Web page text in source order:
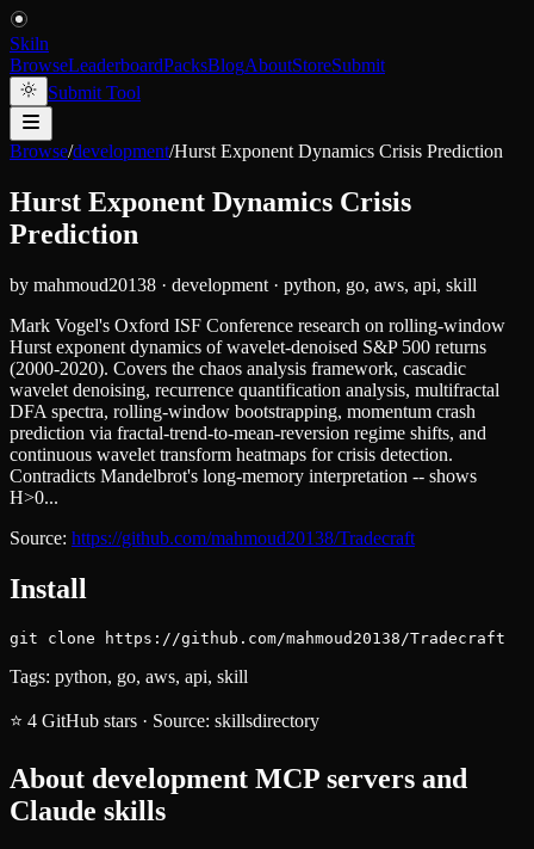
Skiln
BrowseLeaderboardPacksBlogAboutStoreSubmit
Submit Tool
Browse/development/Hurst Exponent Dynamics Crisis Prediction
Hurst Exponent Dynamics Crisis
Prediction
by mahmoud20138 · development · python, go, aws, api, skill
Mark Vogel's Oxford ISF Conference research on rolling-window
Hurst exponent dynamics of wavelet-denoised S&P 500 returns
(2000-2020). Covers the chaos analysis framework, cascadic
wavelet denoising, recurrence quantification analysis, multifractal
DFA spectra, rolling-window bootstrapping, momentum crash
prediction via fractal-trend-to-mean-reversion regime shifts, and
continuous wavelet transform heatmaps for crisis detection.
Contradicts Mandelbrot's long-memory interpretation -- shows
H>0...
Source: https://github.com/mahmoud20138/Tradecraft
Install
git clone https://github.com/mahmoud20138/Tradecraft
Tags: python, go, aws, api, skill
⭐ 4 GitHub stars · Source: skillsdirectory
About development MCP servers and
Claude skills